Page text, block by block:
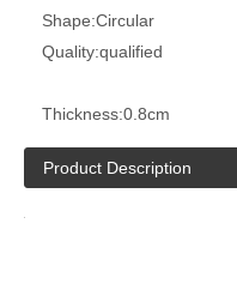
Shape:Circular
Quality:qualified
Thickness:0.8cm
Product Description